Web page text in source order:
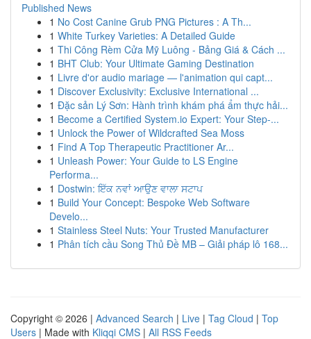
Published News
1 No Cost Canine Grub PNG Pictures : A Th...
1 White Turkey Varieties: A Detailed Guide
1 Thi Công Rèm Cửa Mỹ Luông - Bảng Giá & Cách ...
1 BHT Club: Your Ultimate Gaming Destination
1 Livre d'or audio mariage — l'animation qui capt...
1 Discover Exclusivity: Exclusive International ...
1 Đặc sản Lý Sơn: Hành trình khám phá ẩm thực hải...
1 Become a Certified System.io Expert: Your Step-...
1 Unlock the Power of Wildcrafted Sea Moss
1 Find A Top Therapeutic Practitioner Ar...
1 Unleash Power: Your Guide to LS Engine
Performa...
1 Dostwin: ਇੱਕ ਨਵਾਂ ਆਉਣ ਵਾਲਾ ਸਟਾਪ
1 Build Your Concept: Bespoke Web Software
Develo...
1 Stainless Steel Nuts: Your Trusted Manufacturer
1 Phân tích cầu Song Thủ Đề MB – Giải pháp lô 168...
Copyright © 2026 | Advanced Search | Live | Tag Cloud | Top
Users | Made with Kliqqi CMS | All RSS Feeds